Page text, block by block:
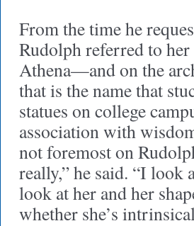
From the time he
Rudolph referred to
Athena—and on the
that is the name that
statues on college
association with
not foremost on
really,” he said. “I
look at her and her
whether she’s